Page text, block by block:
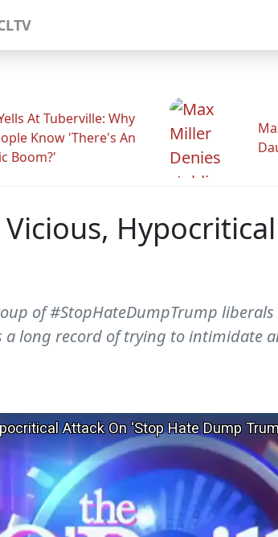
At Tuberville: Why
Know 'There's An
Boom?'
Vicious,
of #StopHateDumpTrump
a long record of trying to